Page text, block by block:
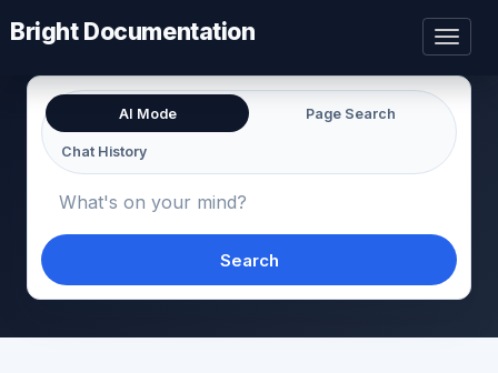
Bright Documentation
AI Mode Page Search
Chat History
Search